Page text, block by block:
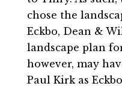
chose the
Eckbo, Dean &
landscape plan
however, may
Paul Kirk as